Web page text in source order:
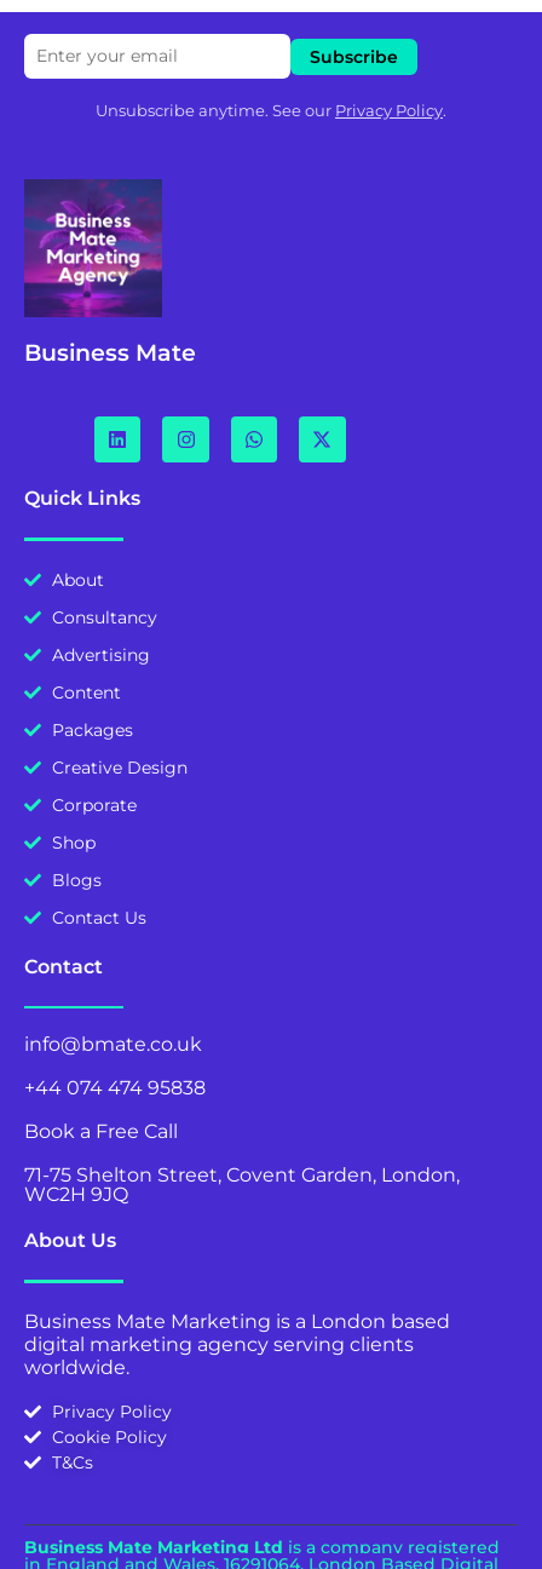
Unsubscribe anytime. See our Privacy Policy.
Business Mate
Quick Links
About
Consultancy
Advertising
Content
Packages
Creative Design
Corporate
Shop
Blogs
Contact Us
Contact
info@bmate.co.uk
+44 074 474 95838
Book a Free Call
71-75 Shelton Street, Covent Garden, London,
WC2H 9JQ
About Us
Business Mate Marketing is a London based
digital marketing agency serving clients
worldwide.
Privacy Policy
Cookie Policy
T&Cs
Business Mate Marketing Ltd is a company registered
in England and Wales. 16291064. London Based Digital